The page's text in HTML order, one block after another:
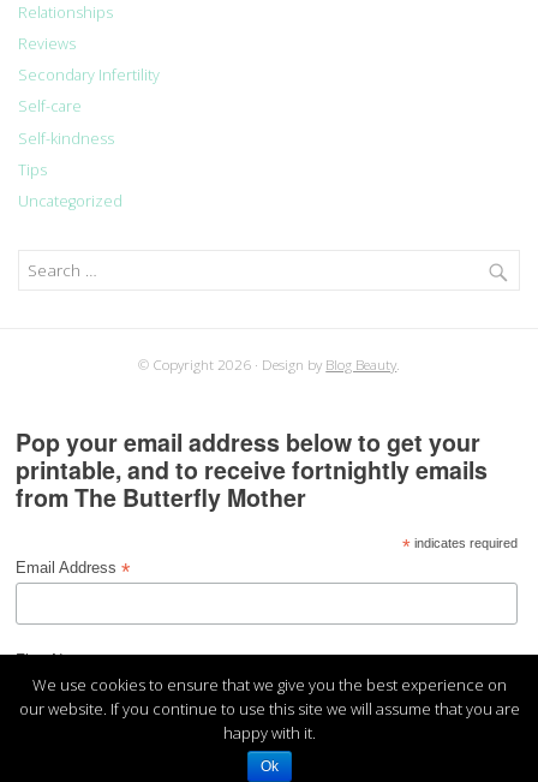
Relationships
Reviews
Secondary Infertility
Self-care
Self-kindness
Tips
Uncategorized
© Copyright 2026 Design by Blog Beauty
Pop your email address below to get your
printable, and to receive fortnightly emails
from The Butterfly Mother
*indicates required
Email Address*
First Name*
We use cookies to ensure that we give you the best experience on
our website. If you continue to use this site we will assume that you are
happy with it.
Ok